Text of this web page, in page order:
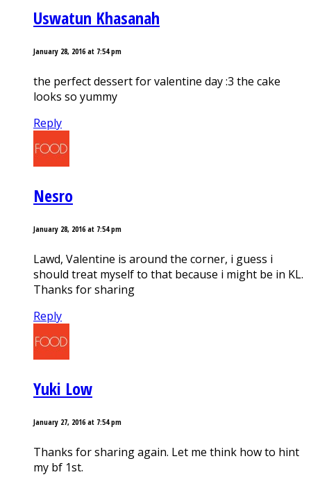
Uswatun Khasanah
January 28, 2016 at 7:54 pm
the perfect dessert for valentine day :3 the cake
looks so yummy
Reply
Nesro
January 28, 2016 at 7:54 pm
Lawd, Valentine is around the corner, i guess i
should treat myself to that because i might be in KL.
Thanks for sharing
Reply
Yuki Low
January 27, 2016 at 7:54 pm
Thanks for sharing again. Let me think how to hint
my bf 1st.